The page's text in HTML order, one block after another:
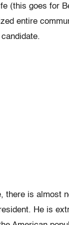
(this goes for
entire
there is almost
He is